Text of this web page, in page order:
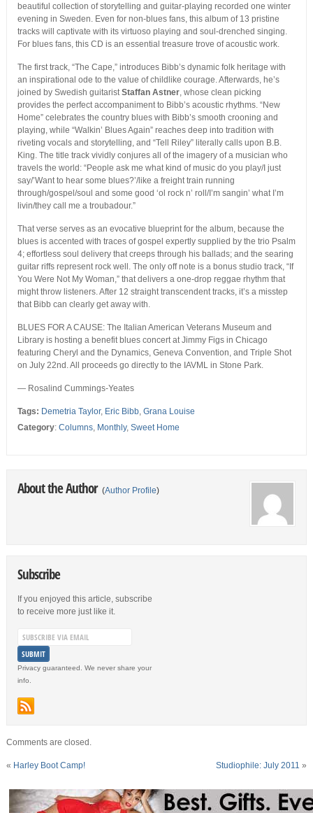
beautiful collection of storytelling and guitar-playing recorded one winter
evening in Sweden. Even for non-blues fans, this album of 13 pristine
tracks will captivate with its virtuoso playing and soul-drenched singing.
For blues fans, this CD is an essential treasure trove of acoustic work.
The first track, “The Cape,” introduces Bibb’s dynamic folk heritage with
an inspirational ode to the value of childlike courage. Afterwards, he’s
joined by Swedish guitaristStaffan Astner, whose clean picking
provides the perfect accompaniment to Bibb’s acoustic rhythms. “New
Home” celebrates the country blues with Bibb’s smooth crooning and
playing, while “Walkin’ Blues Again” reaches deep into tradition with
riveting vocals and storytelling, and “Tell Riley” literally calls upon B.B.
King. The title track vividly conjures all of the imagery of a musician who
travels the world: “People ask me what kind of music do you play/I just
say/’Want to hear some blues?’/like a freight train running
through/gospel/soul and some good ‘ol rock n’ roll/I’m sangin’ what I’m
livin/they call me a troubadour.”
That verse serves as an evocative blueprint for the album, because the
blues is accented with traces of gospel expertly supplied by the trio Psalm
4; effortless soul delivery that creeps through his ballads; and the searing
guitar riffs represent rock well. The only off note is a bonus studio track, “If
You Were Not My Woman,” that delivers a one-drop reggae rhythm that
might throw listeners. After 12 straight transcendent tracks, it’s a misstep
that Bibb can clearly get away with.
BLUES FOR A CAUSE: The Italian American Veterans Museum and
Library is hosting a benefit blues concert at Jimmy Figs in Chicago
featuring Cheryl and the Dynamics, Geneva Convention, and Triple Shot
on July 22nd. All proceeds go directly to the IAVML in Stone Park.
— Rosalind Cummings-Yeates
Tags: Demetria Taylor, Eric Bibb, Grana Louise
Category: Columns, Monthly, Sweet Home
About the Author (Author Profile)
Subscribe
If you enjoyed this article, subscribe
to receive more just like it.
Privacy guaranteed. We never share your
info.
Comments are closed.
« Harley Boot Camp! Studiophile: July 2011 »